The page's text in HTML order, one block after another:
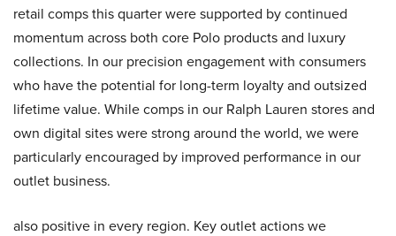
retail comps this quarter were supported by continued
momentum across both core Polo products and luxury
collections. In our precision engagement with consumers
who have the potential for long-term loyalty and outsized
lifetime value. While comps in our Ralph Lauren stores and
own digital sites were strong around the world, we were
particularly encouraged by improved performance in our
outlet business.
also positive in every region. Key outlet actions we